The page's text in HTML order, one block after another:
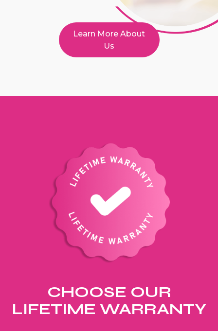
Learn More About
Us
CHOOSE OUR
LIFETIME WARRANTY